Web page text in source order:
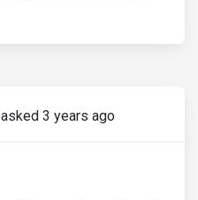
asked 3 years ago